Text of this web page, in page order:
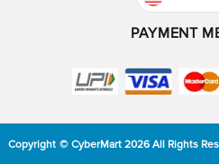
PAYMENT
Copyright © CyberMart 2026 All Rights